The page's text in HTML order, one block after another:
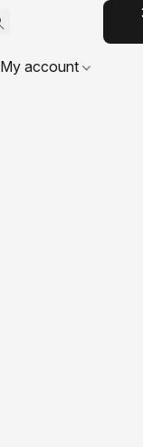
My account